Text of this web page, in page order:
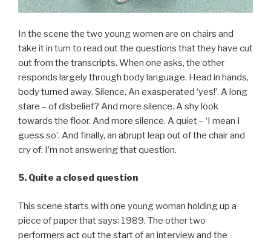
In the scene the two young women are on chairs and
take it in turn to read out the questions that they have cut
out from the transcripts. When one asks, the other
responds largely through body language. Head in hands,
body turned away. Silence. An exasperated ‘yes!’. A long
stare – of disbelief? And more silence. A shy look
towards the floor. And more silence. A quiet – ‘I mean I
guess so’. And finally, an abrupt leap out of the chair and
cry of: I’m not answering that question.
5. Quite a closed question
This scene starts with one young woman holding up a
piece of paper that says: 1989. The other two
performers act out the start of an interview and the